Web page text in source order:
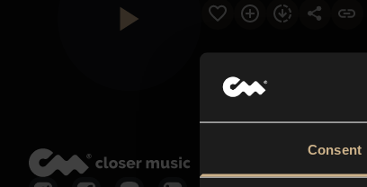
Consent